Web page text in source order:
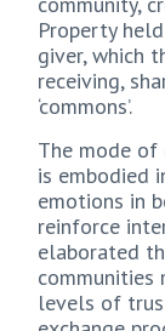
Property
giver, which
receiving,
‘commons’.
The mode
is embodied
emotions in
reinforce
elaborated
communities
levels of